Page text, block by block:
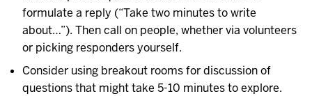
formulate a reply (“Take two minutes to write
about…”). Then call on people, whether via volunteers
or picking responders yourself.
Consider using breakout rooms for discussion of
questions that might take 5-10 minutes to explore.